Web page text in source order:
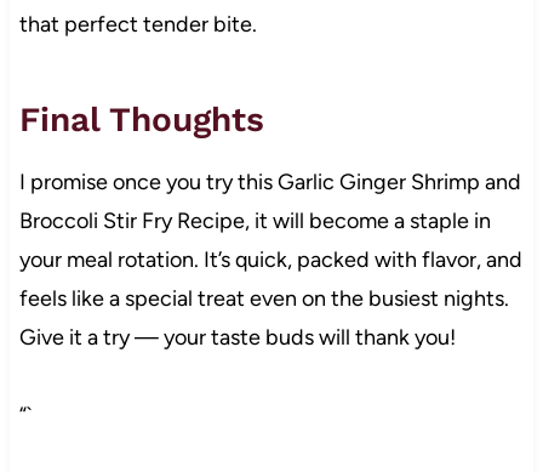
that perfect tender bite.
Final Thoughts
I promise once you try this Garlic Ginger Shrimp and
Broccoli Stir Fry Recipe, it will become a staple in
your meal rotation. It’s quick, packed with flavor, and
feels like a special treat even on the busiest nights.
Give it a try — your taste buds will thank you!
“`